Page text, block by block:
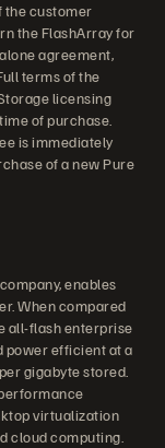
the customer
the FlashArray for
agreement,
terms of the
licensing
time of purchase.
is immediately
of a new Pure
enables
When compared
all-flash enterprise
power efficient at a
gigabyte stored.
virtualization
cloud computing.